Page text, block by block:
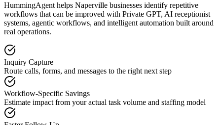
HummingAgent helps Naperville businesses identify repetitive
workflows that can be improved with Private GPT, AI receptionist
systems, agentic workflows, and intelligent automation built around
real operations.
Inquiry Capture
Route calls, forms, and messages to the right next step
Workflow-Specific Savings
Estimate impact from your actual task volume and staffing model